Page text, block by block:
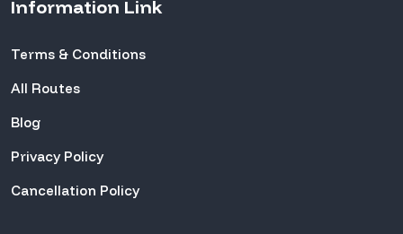
Information Link
Terms & Conditions
All Routes
Blog
Privacy Policy
Cancellation Policy